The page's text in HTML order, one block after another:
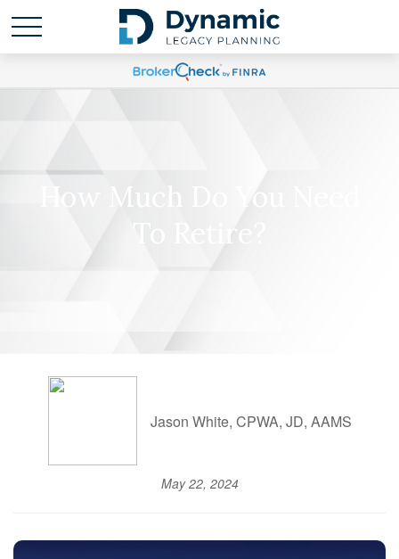
How Much Do You Need
To Retire?
Jason White, CPWA, JD, AAMS
May 22, 2024